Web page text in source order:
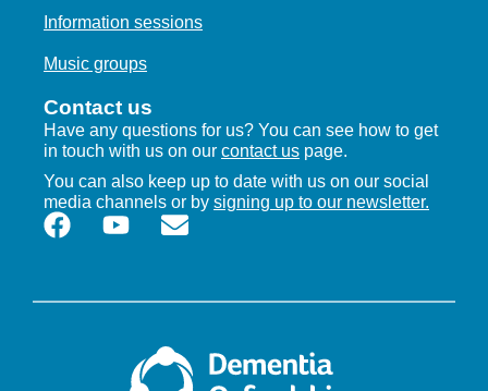
Information sessions
Music groups
Contact us
Have any questions for us? You can see how to get
in touch with us on our contact us page.
You can also keep up to date with us on our social
media channels or by signing up to our newsletter.